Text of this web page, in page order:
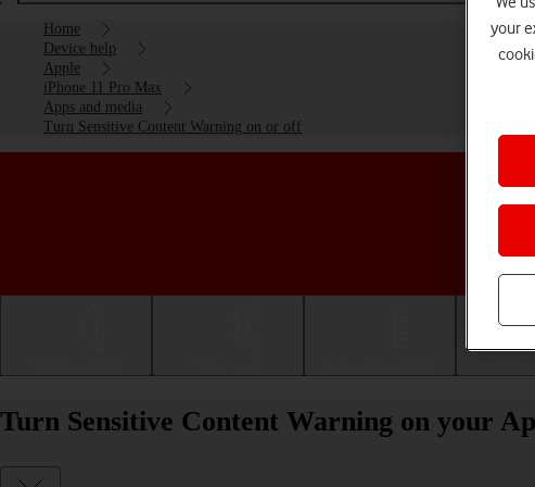
Home
Device help
Apple
iPhone 11 Pro Max
Apps and media
Turn Sensitive Content Warning on or off
Turn Sensitive Content Warning on your
your